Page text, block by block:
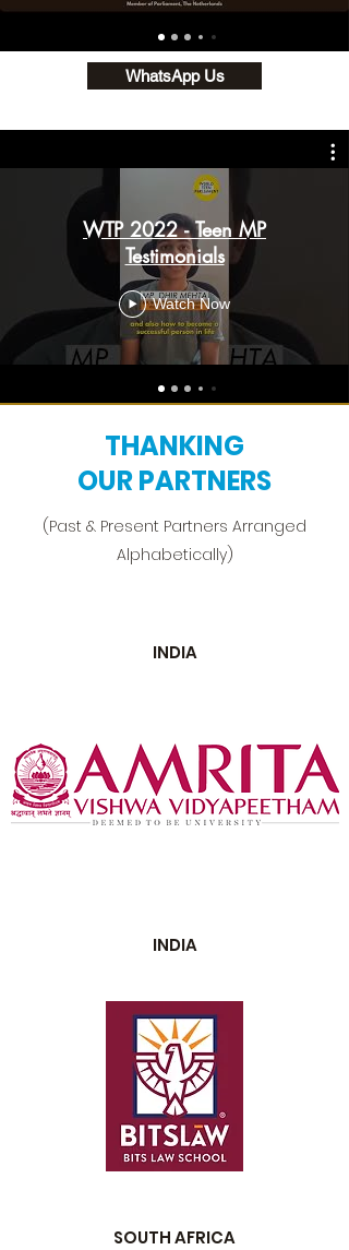
WhatsApp Us
WTP 2022 - Teen MP
Testimonials
Watch Now
THANKING
OUR PARTNERS
(Past & Present Partners Arranged
Alphabetically)
INDIA
INDIA
SOUTH AFRICA